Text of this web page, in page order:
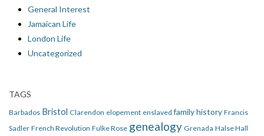
General Interest
Jamaican Life
London Life
Uncategorized
TAGS
Barbados Bristol Clarendon elopement enslaved family history Francis
Sadler French Revolution Fulke Rose genealogy Grenada Halse Hall